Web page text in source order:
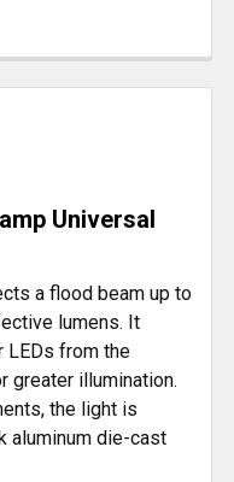
Universal
a flood beam up to
lumens. It
LEDs from the
greater illumination.
the light is
aluminum die-cast